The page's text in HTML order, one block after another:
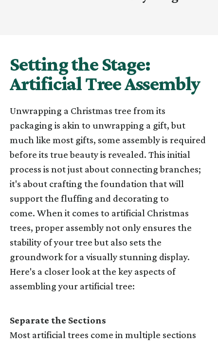
Setting the Stage:
Artificial Tree Assembly
Unwrapping a Christmas tree from its
packaging is akin to unwrapping a gift, but
much like most gifts, some assembly is required
before its true beauty is revealed. This initial
process is not just about connecting branches;
it's about crafting the foundation that will
support the fluffing and decorating to
come. When it comes to artificial Christmas
trees, proper assembly not only ensures the
stability of your tree but also sets the
groundwork for a visually stunning display.
Here's a closer look at the key aspects of
assembling your artificial tree:
Separate the Sections
Most artificial trees come in multiple sections